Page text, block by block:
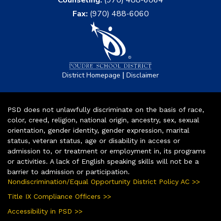
Fax: (970) 488-6060
District Homepage | Disclaimer
PSD does not unlawfully discriminate on the basis of race,
color, creed, religion, national origin, ancestry, sex, sexual
orientation, gender identity, gender expression, marital
status, veteran status, age or disability in access or
admission to, or treatment or employment in, its programs
or activities. A lack of English speaking skills will not be a
barrier to admission or participation.
Nondiscrimination/Equal Opportunity District Policy AC >>
Title IX Compliance Officers >>
Accessibility in PSD >>